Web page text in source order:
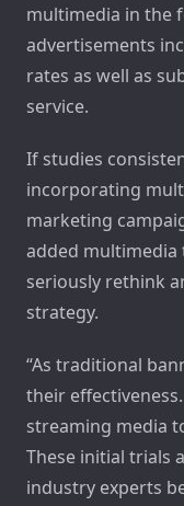
multimedia in the
advertisements
rates as well as
service.
If studies
incorporating
marketing
added
seriously rethink
strategy.
“As traditional
their
streaming media
These initial trials
industry experts